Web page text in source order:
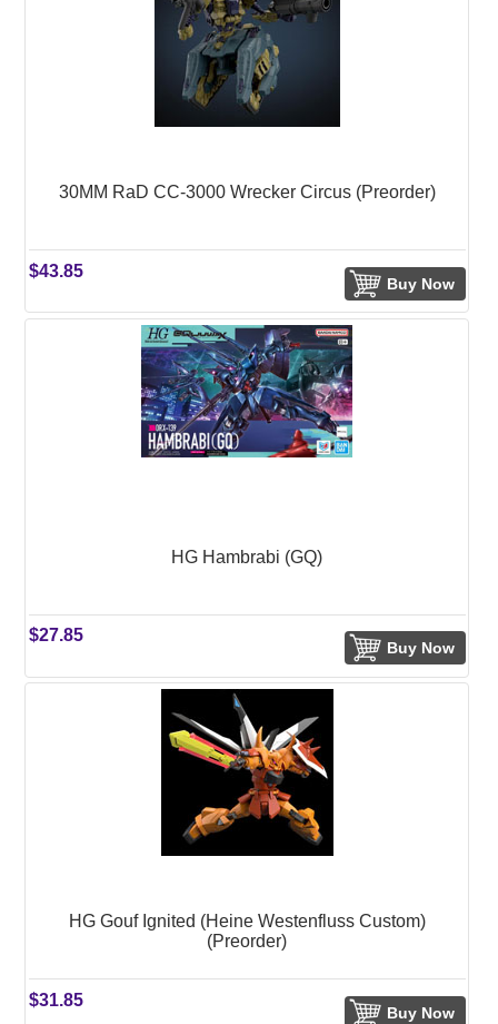
30MM RaD CC-3000 Wrecker Circus (Preorder)
$43.85
Buy Now
HG Hambrabi (GQ)
$27.85
Buy Now
HG Gouf Ignited (Heine Westenfluss Custom)
(Preorder)
$31.85
Buy Now